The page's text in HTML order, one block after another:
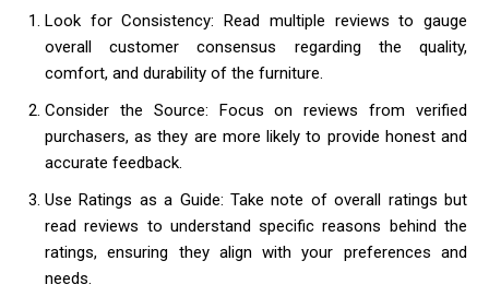
Look for Consistency: Read multiple reviews to gauge
overall customer consensus regarding the quality,
comfort, and durability of the furniture.
Consider the Source: Focus on reviews from verified
purchasers, as they are more likely to provide honest and
accurate feedback.
Use Ratings as a Guide: Take note of overall ratings but
read reviews to understand specific reasons behind the
ratings, ensuring they align with your preferences and
needs.